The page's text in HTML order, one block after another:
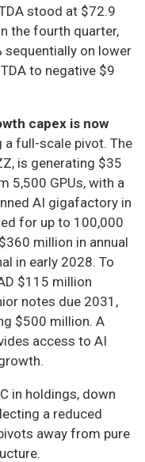
stood at $72.9
the fourth quarter,
sequentially on lower
to negative $9
capex is now
a full-scale pivot. The
is generating $35
5,500 GPUs, with a
AI gigafactory in
for up to 100,000
million in annual
in early 2028. To
$115 million
notes due 2031,
$500 million. A
access to AI
in holdings, down
a reduced
away from pure